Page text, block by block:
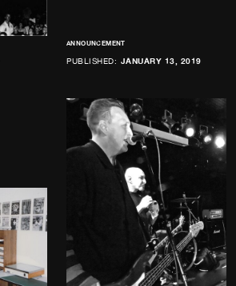
ANNOUNCEMENT
PUBLISHED: JANUARY 13, 2019